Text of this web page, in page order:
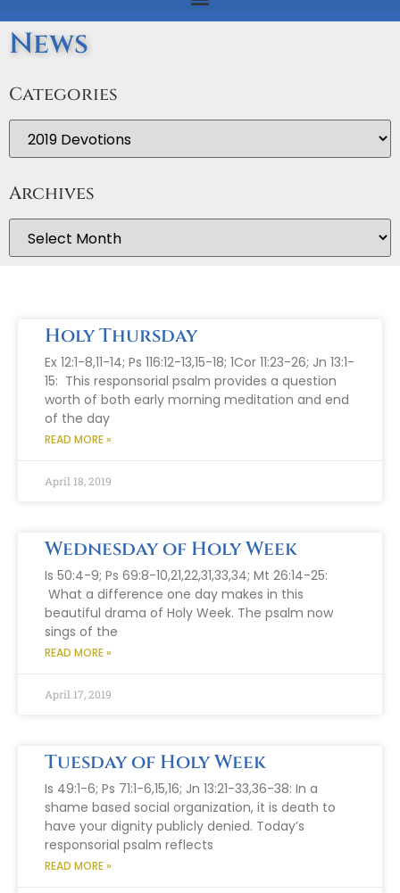
News
Categories
Archives
Holy Thursday
Ex 12:1-8,11-14; Ps 116:12-13,15-18; 1Cor 11:23-26; Jn 13:1-
15: This responsorial psalm provides a question
worth of both early morning meditation and end
of the day
READ MORE »
April 18, 2019
Wednesday of Holy Week
Is 50:4-9; Ps 69:8-10,21,22,31,33,34; Mt 26:14-25:
What a difference one day makes in this
beautiful drama of Holy Week. The psalm now
sings of the
READ MORE »
April 17, 2019
Tuesday of Holy Week
Is 49:1-6; Ps 71:1-6,15,16; Jn 13:21-33,36-38: In a
shame based social organization, it is death to
have your dignity publicly denied. Today’s
responsorial psalm reflects
READ MORE »